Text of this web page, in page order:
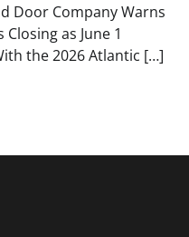
Door Company Warns
as June 1
the 2026 Atlantic […]